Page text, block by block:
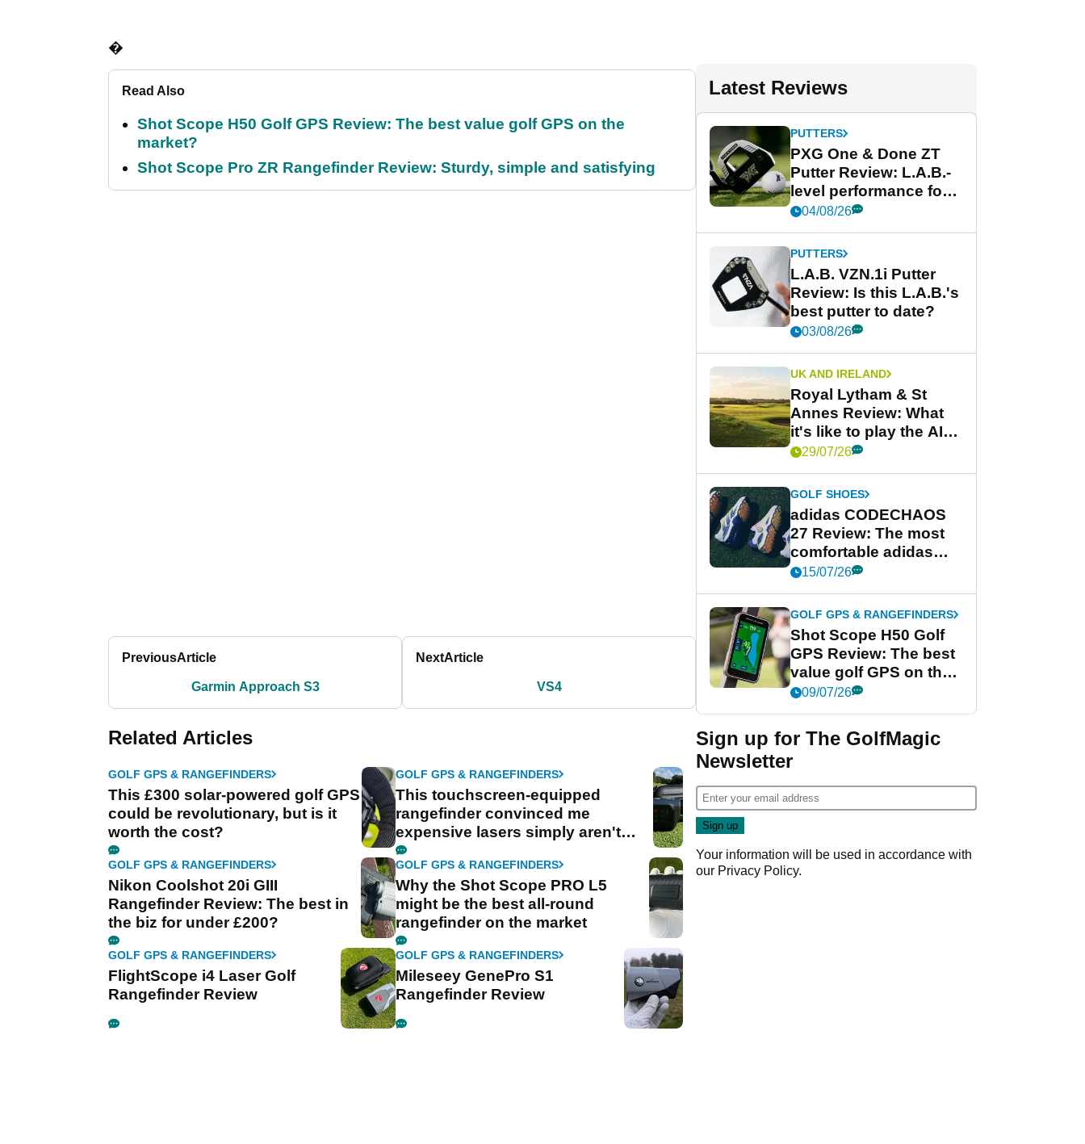
�
Read Also
Shot Scope H50 Golf GPS Review: The best value golf GPS on the
market?
Shot Scope Pro ZR Rangefinder Review: Sturdy, simple and satisfying
PreviousArticle
Garmin Approach S3
NextArticle
VS4
Related Articles
GOLF GPS & RANGEFINDERS
This £300 solar-powered golf GPS
could be revolutionary, but is it
worth the cost?
GOLF GPS & RANGEFINDERS
This touchscreen-equipped
rangefinder convinced me
expensive lasers simply aren't
worth it
GOLF GPS & RANGEFINDERS
Nikon Coolshot 20i GIII
Rangefinder Review: The best in
the biz for under £200?
GOLF GPS & RANGEFINDERS
Why the Shot Scope PRO L5
might be the best all-round
rangefinder on the market
GOLF GPS & RANGEFINDERS
FlightScope i4 Laser Golf
Rangefinder Review
GOLF GPS & RANGEFINDERS
Mileseey GenePro S1
Rangefinder Review
Latest Reviews
PUTTERS
PXG One & Done ZT
Putter Review: L.A.B.-
level performance for
less
04/08/26
PUTTERS
L.A.B. VZN.1i Putter
Review: Is this L.A.B.'s
best putter to date?
03/08/26
UK AND IRELAND
Royal Lytham & St
Annes Review: What
it's like to play the AIG
Women's Open venue
29/07/26
GOLF SHOES
adidas CODECHAOS
27 Review: The most
comfortable adidas
golf shoe ever?
15/07/26
GOLF GPS & RANGEFINDERS
Shot Scope H50 Golf
GPS Review: The best
value golf GPS on the
market?
09/07/26
Sign up for The GolfMagic
Newsletter
Your information will be used in accordance with
our Privacy Policy.